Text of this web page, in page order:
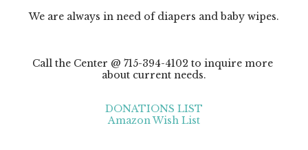
We are always in need of diapers and baby wipes.
Call the Center @ 715-394-4102 to inquire more
about current needs.
DONATIONS LIST
Amazon Wish List